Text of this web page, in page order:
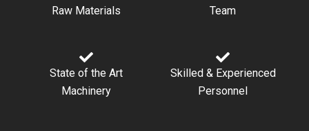
Raw Materials
State of the Art
Machinery
Team
Skilled & Experienced
Personnel